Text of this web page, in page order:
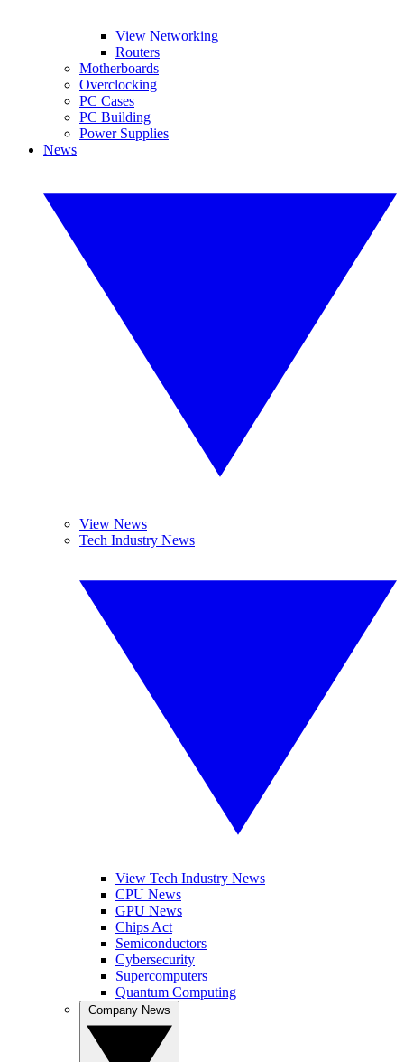
View Networking
Routers
Motherboards
Overclocking
PC Cases
PC Building
Power Supplies
News
View News
Tech Industry News
View Tech Industry News
CPU News
GPU News
Chips Act
Semiconductors
Cybersecurity
Supercomputers
Quantum Computing